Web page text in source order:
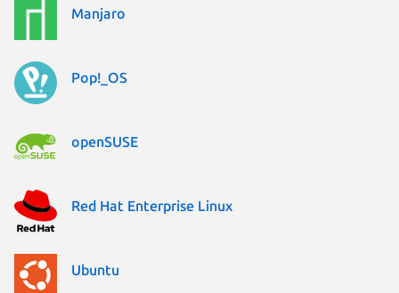
Manjaro
Pop!_OS
openSUSE
Red Hat Enterprise Linux
Ubuntu